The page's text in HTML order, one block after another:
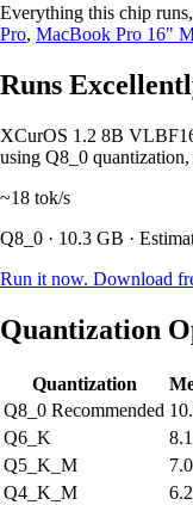
Everything this chip
Pro, MacBook Pro 16"
Runs
XCurOS 1.2 8B
using Q8_0
~18 tok/s
Q8_0 · 10.3 GB ·
Run it now. Download
Quantization
Quantization
Q8_0 Recommended
Q6_K
Q5_K_M
Q4_K_M